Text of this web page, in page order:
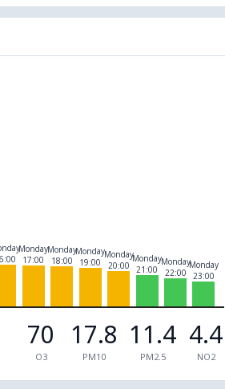
Monday
17:00
Monday
18:00
Monday
19:00
Monday
20:00
Monday
21:00
Monday
22:00
Monday
23:00
70
O3
17.8
PM10
11.4
PM2.5
4.4
NO2